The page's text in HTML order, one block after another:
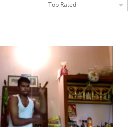
Top Rated